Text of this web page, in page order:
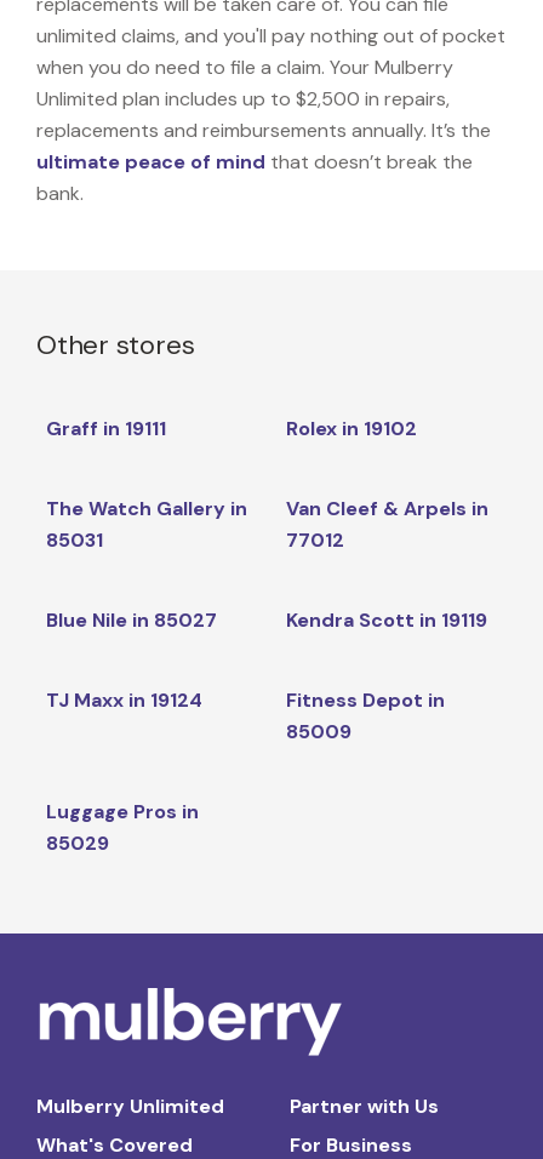
unlimited claims, and you'll pay nothing out of pocket
when you do need to file a claim. Your Mulberry
Unlimited plan includes up to $2,500 in repairs,
replacements and reimbursements annually. It’s the
ultimate peace of mind that doesn’t break the
bank.
Other stores
Graff in 19111 Rolex in 19102
The Watch Gallery in
85031
Van Cleef & Arpels in
77012
Blue Nile in 85027 Kendra Scott in 19119
TJ Maxx in 19124
Fitness Depot in
85009
Luggage Pros in
85029
Mulberry Unlimited
What's Covered
Partner with Us
For Business